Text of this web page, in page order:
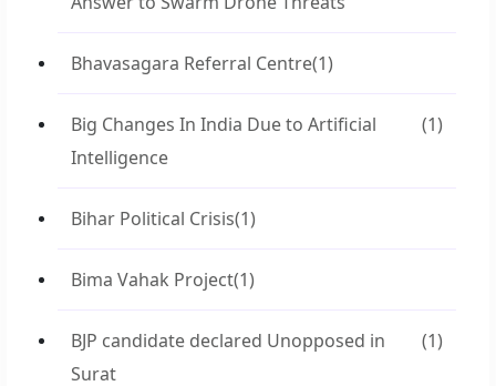
Bhavasagara Referral Centre(1)
Big Changes In India Due to Artificial
Intelligence
(1)
Bihar Political Crisis(1)
Bima Vahak Project(1)
BJP candidate declared Unopposed in
Surat
(1)